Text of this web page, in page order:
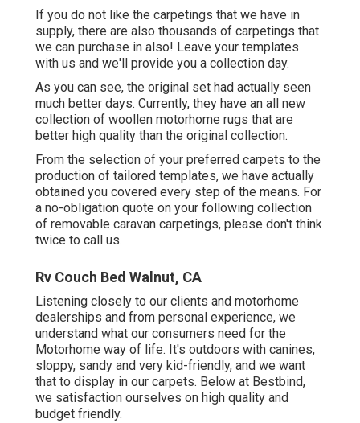
If you do not like the carpetings that we have in
supply, there are also thousands of carpetings that
we can purchase in also! Leave your templates
with us and we'll provide you a collection day.
As you can see, the original set had actually seen
much better days. Currently, they have an all new
collection of woollen motorhome rugs that are
better high quality than the original collection.
From the selection of your preferred carpets to the
production of tailored templates, we have actually
obtained you covered every step of the means. For
a no-obligation quote on your following collection
of removable caravan carpetings, please don't think
twice to call us.
Rv Couch Bed Walnut, CA
Listening closely to our clients and motorhome
dealerships and from personal experience, we
understand what our consumers need for the
Motorhome way of life. It's outdoors with canines,
sloppy, sandy and very kid-friendly, and we want
that to display in our carpets. Below at Bestbind,
we satisfaction ourselves on high quality and
budget friendly.